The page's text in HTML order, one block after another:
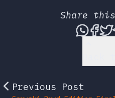
Share
Previous Post